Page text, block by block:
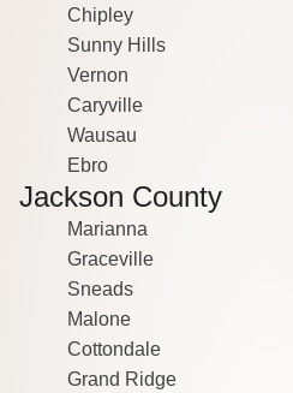
Chipley
Sunny Hills
Vernon
Caryville
Wausau
Ebro
Jackson County
Marianna
Graceville
Sneads
Malone
Cottondale
Grand Ridge